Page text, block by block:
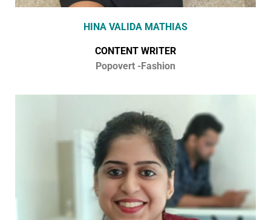
HINA VALIDA MATHIAS
CONTENT WRITER
Popovert -Fashion